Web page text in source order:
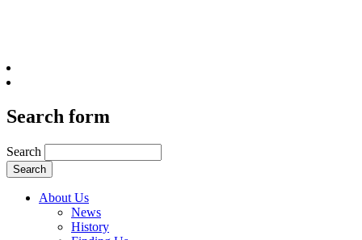
Search form
Search
About Us
News
History